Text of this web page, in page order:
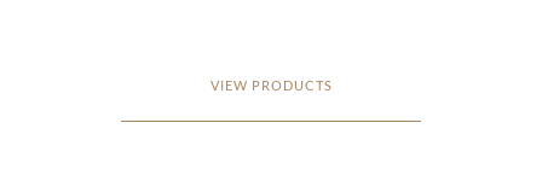
VIEW PRODUCTS